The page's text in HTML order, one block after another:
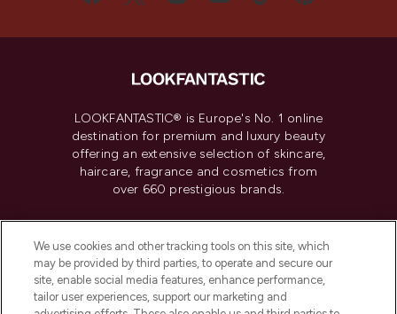
LOOKFANTASTIC® is Europe's No. 1 online
destination for premium and luxury beauty
offering an extensive selection of skincare,
haircare, fragrance and cosmetics from
over 660 prestigious brands.
Do Not Sell or Share My Personal
Information
We use cookies and other tracking tools on this site, which
may be provided by third parties, to operate and secure our
site, enable social media features, enhance performance,
tailor user experiences, support our marketing and